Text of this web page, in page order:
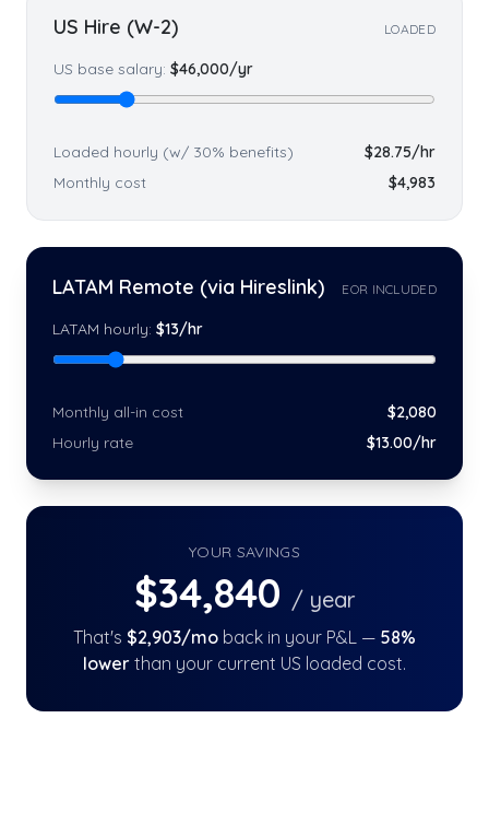
US Hire (W-2) LOADED
US base salary: $46,000/yr
Loaded hourly (w/ 30% benefits) $28.75/hr
Monthly cost
$4,983
LATAM Remote (via Hireslink) EOR INCLUDED
LATAM hourly: $13/hr
Monthly all-in cost $2,080
Hourly rate
$13.00/hr
YOUR SAVINGS
$34,840 / year
That's $2,903/mo back in your P&L — 58%
lower than your current US loaded cost.